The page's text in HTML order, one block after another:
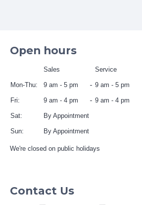
Open hours
Sales Service
Mon-Thu: 9 am - 5 pm 9 am - 5 pm
Fri: 9 am - 4 pm 9 am - 4 pm
Sat: By Appointment
Sun: By Appointment
We're closed on public holidays
Contact Us